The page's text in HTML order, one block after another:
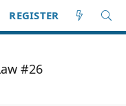
REGISTER
#26